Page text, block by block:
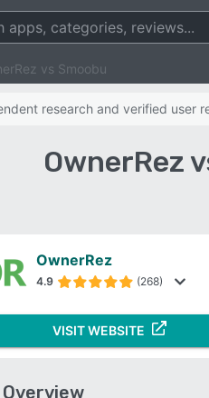
vs Smoobu
research and verified user
OwnerRez
OwnerRez
4.9 (268)
VISIT WEBSITE
Overview